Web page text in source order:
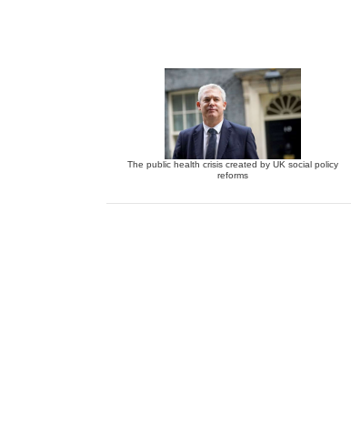
The public health crisis created by UK social policy
reforms